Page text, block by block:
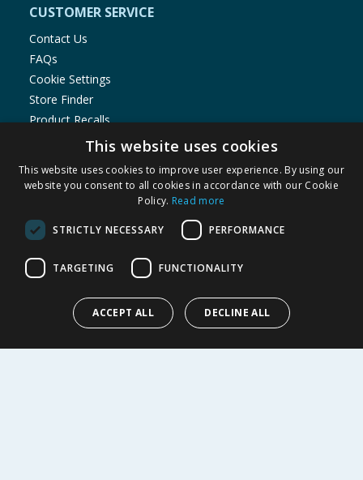
CUSTOMER SERVICE
Contact Us
FAQs
Cookie Settings
Store Finder
Product Recalls
SHOPPING WITH US
Delivery Policy
Privacy Notice
Cookie Policy
Terms of Use & Sale
Modern Slavery Statement
My Account
ABOUT US
This website uses cookies
This website uses cookies to improve user experience. By using our
website you consent to all cookies in accordance with our Cookie
Policy. Read more
STRICTLY NECESSARY PERFORMANCE
TARGETING FUNCTIONALITY
ACCEPT ALL DECLINE ALL